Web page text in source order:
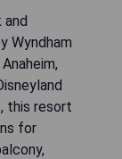
and
Wyndham
this resort
for